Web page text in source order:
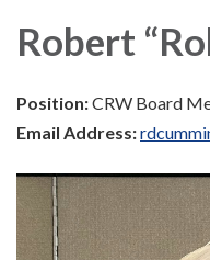
Robert
Position:CRW Board
Email Address: